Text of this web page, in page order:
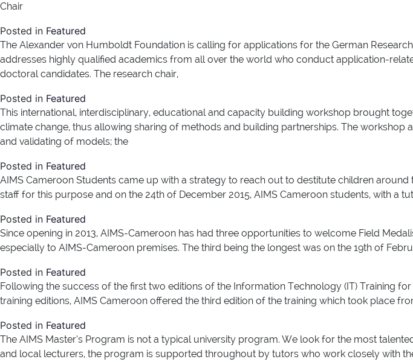
Chair
Posted in Featured
The Alexander von Humboldt Foundation is calling for applications for the German
addresses highly qualified academics from all over the world who conduct application-
doctoral candidates. The research chair,
Posted in Featured
This international, interdisciplinary, educational and capacity building workshop brought
climate change, thus allowing sharing of methods and building partnerships. The
and validating of models; the
Posted in Featured
AIMS Cameroon Students came up with a strategy to reach out to destitute children
staff for this purpose and on the 24th of December 2015, AIMS Cameroon students, with a
Posted in Featured
Since opening in 2013, AIMS-Cameroon has had three opportunities to welcome Field
especially to AIMS-Cameroon premises. The third being the longest was on the 19th of
Posted in Featured
Following the success of the first two editions of the Information Technology (IT) Training
training editions, AIMS Cameroon offered the third edition of the training which took place
Posted in Featured
The AIMS Master’s Program is not a typical university program. We look for the most
and local lecturers, the program is supported throughout by tutors who work closely with